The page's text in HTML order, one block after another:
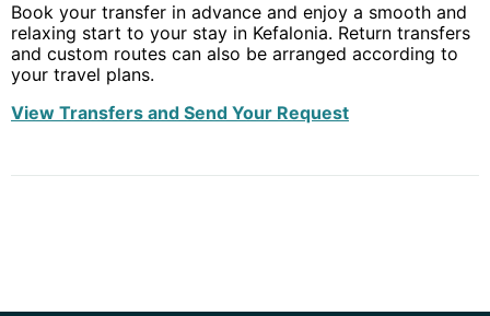
Book your transfer in advance and enjoy a smooth and
relaxing start to your stay in Kefalonia. Return transfers
and custom routes can also be arranged according to
your travel plans.
View Transfers and Send Your Request